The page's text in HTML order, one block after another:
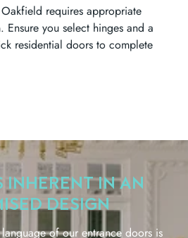
requires appropriate
you select hinges and a
residential doors to complete
INHERENT IN AN
DESIGN
of our entrance doors is